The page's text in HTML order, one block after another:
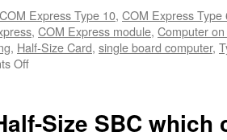
COM Express Type 10, COM Express Type
, COM Express module, Computer
, Half-Size Card, single board computer,
Off
VDX3H2
— Size SBC which